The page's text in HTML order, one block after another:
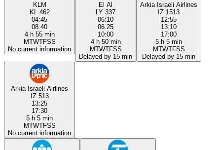
KLM
KL 462
04:45
08:40
4 h 55 min
MTWTFSS
No current information
El Al
LY 337
06:10
06:25
10:00
4 h 50 min
MTWTFSS
Delayed by 15 min
Arkia Israeli Airlines
IZ 1513
12:55
13:10
17:00
5 h 5 min
MTWTFSS
Delayed by 15 min
Arkia Israeli Airlines
IZ 513
13:25
17:30
5 h 5 min
MTWTFSS
No current information